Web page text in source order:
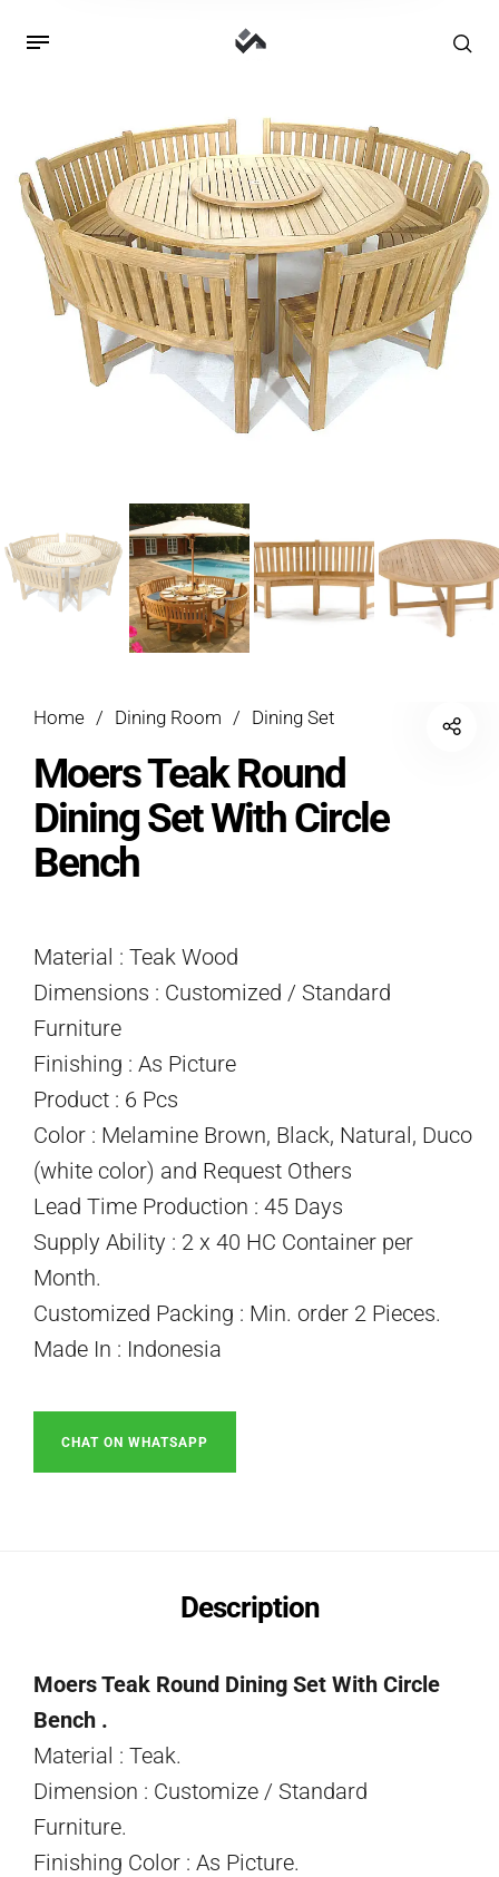
Home / Dining Room / Dining Set
Moers Teak Round
Dining Set With Circle
Bench
Material : Teak Wood
Dimensions : Customized / Standard
Furniture
Finishing : As Picture
Product : 6 Pcs
Color : Melamine Brown, Black, Natural, Duco
(white color) and Request Others
Lead Time Production : 45 Days
Supply Ability : 2 x 40 HC Container per
Month.
Customized Packing : Min. order 2 Pieces.
Made In : Indonesia
CHAT ON WHATSAPP
Description
Moers Teak Round Dining Set With Circle
Bench .
Material : Teak.
Dimension : Customize / Standard
Furniture.
Finishing Color : As Picture.